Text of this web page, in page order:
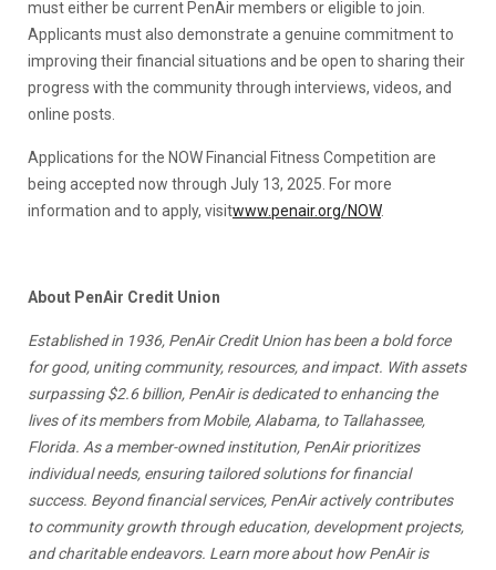
must either be current PenAir members or eligible to join.
Applicants must also demonstrate a genuine commitment to
improving their financial situations and be open to sharing their
progress with the community through interviews, videos, and
online posts.
Applications for the NOW Financial Fitness Competition are
being accepted now through July 13, 2025. For more
information and to apply, visitwww.penair.org/NOW.
About PenAir Credit Union
Established in 1936, PenAir Credit Union has been a bold force
for good, uniting community, resources, and impact. With assets
surpassing $2.6 billion, PenAir is dedicated to enhancing the
lives of its members from Mobile, Alabama, to Tallahassee,
Florida. As a member-owned institution, PenAir prioritizes
individual needs, ensuring tailored solutions for financial
success. Beyond financial services, PenAir actively contributes
to community growth through education, development projects,
and charitable endeavors. Learn more about how PenAir is